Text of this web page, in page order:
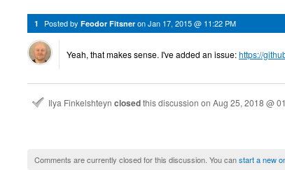
1 Posted by Feodor Fitsner onJan 17, 2015 @ 11:22 PM
Yeah, that makes sense. I've added an issue:https://
Ilya Finkelshteyn closedthis discussion on Aug 25, 2018 @
Comments are currently closed for this discussion. You canstart a new